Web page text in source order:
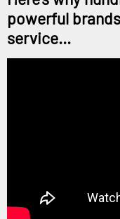
powerful
service...